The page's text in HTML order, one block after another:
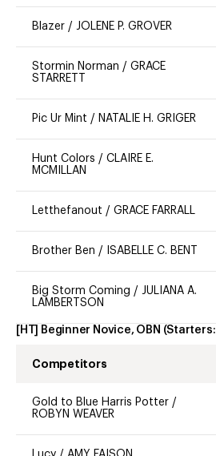
Blazer / JOLENE P. GROVER
Stormin Norman / GRACE
STARRETT
Pic Ur Mint / NATALIE H. GRIGER
Hunt Colors / CLAIRE E.
MCMILLAN
Letthefanout / GRACE FARRALL
Brother Ben / ISABELLE C. BENT
Big Storm Coming / JULIANA A.
LAMBERTSON
[HT] Beginner Novice, OBN (Starters:
Competitors
Gold to Blue Harris Potter /
ROBYN WEAVER